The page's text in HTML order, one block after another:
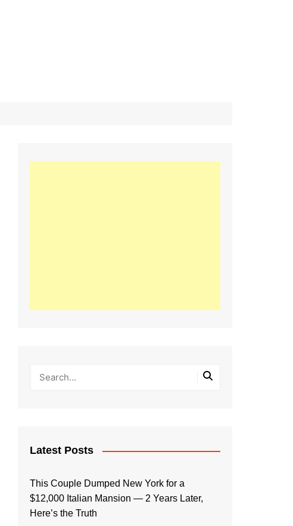
Latest Posts
This Couple Dumped New York for a
$12,000 Italian Mansion — 2 Years Later,
Here’s the Truth